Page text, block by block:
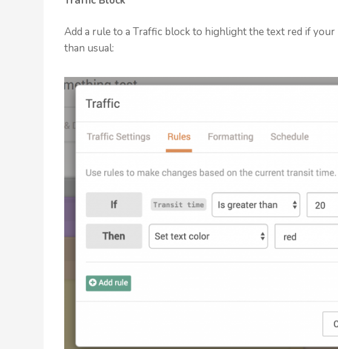
Add a rule to a Traffic block to highlight the text red if
than usual: